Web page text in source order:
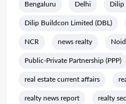
Bengaluru Delhi Dilip
Dilip Buildcon Limited (DBL)
NCR news realty
Public-Private Partnership (PPP)
real estate current affairs
realty news report realty